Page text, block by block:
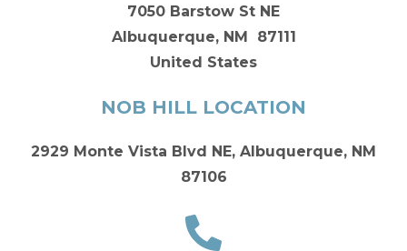
7050 Barstow St NE
Albuquerque, NM 87111
United States
NOB HILL LOCATION
2929 Monte Vista Blvd NE, Albuquerque, NM
87106